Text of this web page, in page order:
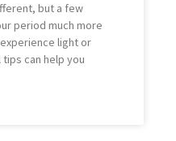
but a few
period much more
light or
can help you